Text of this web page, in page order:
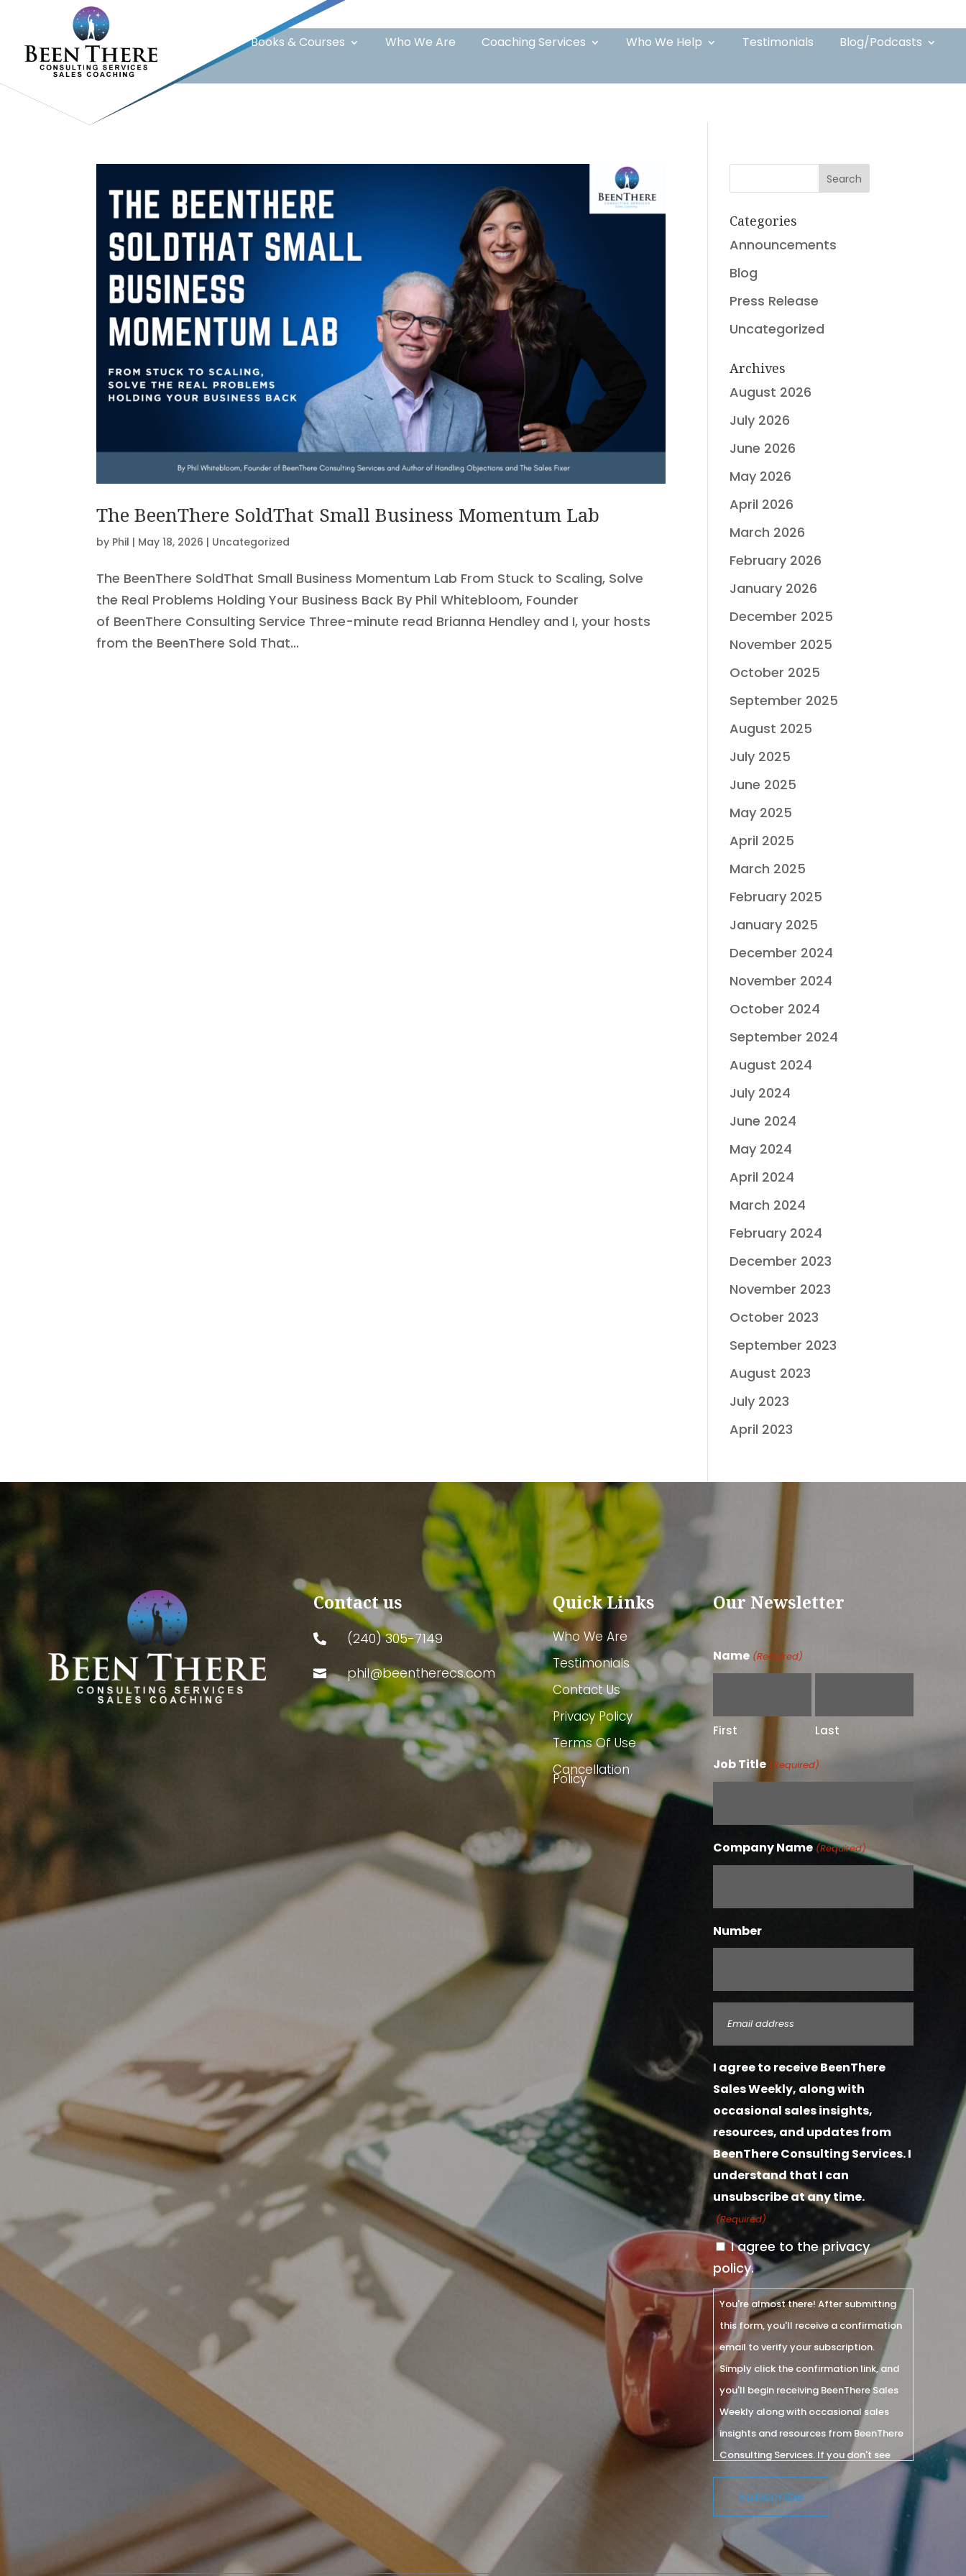
Books & Courses Who We Are Coaching Services Who We Help Testimonials Blog/Podcasts
The BeenThere SoldThat Small Business Momentum Lab
by Phil | May 18, 2026 | Uncategorized
The BeenThere SoldThat Small Business Momentum Lab From Stuck to Scaling, Solve
the Real Problems Holding Your Business Back By Phil Whitebloom, Founder
of BeenThere Consulting Service Three-minute read Brianna Hendley and I, your hosts
from the BeenThere Sold That...
Search
Categories
Announcements
Blog
Press Release
Uncategorized
Archives
August 2026
July 2026
June 2026
May 2026
April 2026
March 2026
February 2026
January 2026
December 2025
November 2025
October 2025
September 2025
August 2025
July 2025
June 2025
May 2025
April 2025
March 2025
February 2025
January 2025
December 2024
November 2024
October 2024
September 2024
August 2024
July 2024
June 2024
May 2024
April 2024
March 2024
February 2024
December 2023
November 2023
October 2023
September 2023
August 2023
July 2023
April 2023
Contact us
 (240) 305-7149
 phil@beentherecs.com
Quick Links
Who We Are
Testimonials
Contact Us
Privacy Policy
Terms Of Use
Cancellation
Policy
Our Newsletter
Name (Required)
First Last
Job Title (Required)
Company Name (Required)
Number
I agree to receive BeenThere
Sales Weekly, along with
occasional sales insights,
resources, and updates from
BeenThere Consulting Services. I
understand that I can
unsubscribe at any time.
(Required)
I agree to the privacy
policy.
You're almost there! After submitting
this form, you'll receive a confirmation
email to verify your subscription.
Simply click the confirmation link, and
you'll begin receiving BeenThere Sales
Weekly along with occasional sales
insights and resources from BeenThere
Consulting Services. If you don't see
the email within a few minutes, please
check your spam or junk folder.